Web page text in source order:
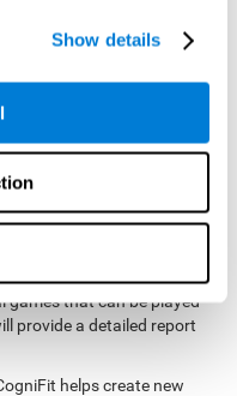
Show details
training program with
from CogniFit was
and cognitive
a day, 2-3 times a
with
different interactive
games that can be played
provide a detailed report
helps create new